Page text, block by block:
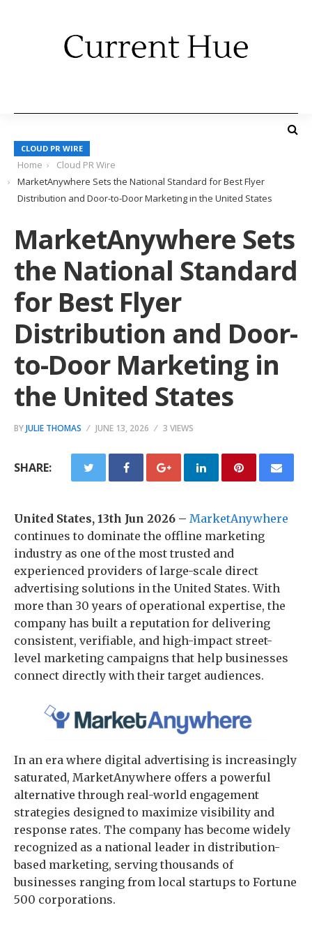
CLOUD PR WIRE
Home
Cloud PR Wire
MarketAnywhere Sets the National Standard for Best Flyer
Distribution and Door-to-Door Marketing in the United States
MarketAnywhere Sets
the National Standard
for Best Flyer
Distribution and Door-
to-Door Marketing in
the United States
BYJULIE THOMAS JUNE 13, 2026 3 VIEWS
SHARE:
United States, 13th Jun 2026 – MarketAnywhere
continues to dominate the offline marketing
industry as one of the most trusted and
experienced providers of large-scale direct
advertising solutions in the United States. With
more than 30 years of operational expertise, the
company has built a reputation for delivering
consistent, verifiable, and high-impact street-
level marketing campaigns that help businesses
connect directly with their target audiences.
In an era where digital advertising is increasingly
saturated, MarketAnywhere offers a powerful
alternative through real-world engagement
strategies designed to maximize visibility and
response rates. The company has become widely
recognized as a national leader in distribution-
based marketing, serving thousands of
businesses ranging from local startups to Fortune
500 corporations.